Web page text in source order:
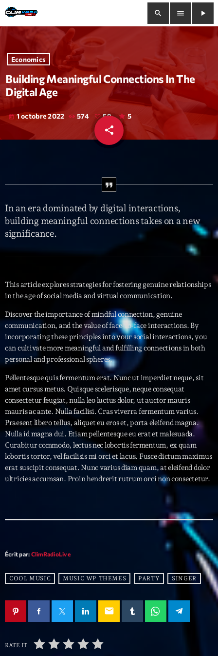
search menu
play_arrow
close
play_arrow Clim Radio Live
Bienvenue
Trends
Interviews
Featured
Music Industry
Events
Concerts
Blog keyboard_arrow_down
Blog No Sidebar
Blog Sidebar
Charts
Contacts
Podcasts
Archives
juillet 2021
juin 2021
avril 2021
Economics
Building Meaningful Connections In The
Digital Age
today 1 octobre 2022 574 59 5
share
email
In an era dominated by digital interactions,
building meaningful connections takes on a new
significance.
This article explores strategies for fostering genuine relationships
in the age of social media and virtual communication.
Discover the importance of mindful connection, genuine
communication, and the value of face-to-face interactions. By
incorporating these principles into your social interactions, you
can cultivate more meaningful and fulfilling connections in both
personal and professional spheres.
Pellentesque quis fermentum erat. Nunc ut imperdiet neque, sit
amet cursus metus. Quisque scelerisque, neque consequat
consectetur feugiat, nulla leo luctus dolor, ut auctor mauris
mauris ac ante. Nulla facilisi. Cras viverra fermentum varius.
Praesent libero tellus, aliquet eu eros et, porta eleifend magna.
Nulla id magna dui. Etiam pellentesque eu erat et malesuada.
Curabitur commodo, lectus nec lobortis fermentum, ex quam
lobortis tortor, vel facilisis mi orci et lacus. Fusce dictum maximus
erat suscipit consequat. Nunc varius diam quam, at eleifend dolor
ultricies accumsan. Proin hendrerit rutrum orci non consectetur.
Écrit par: ClimRadioLive
COOL MUSIC MUSIC WP THEMES PARTY SINGER
email
RATE IT